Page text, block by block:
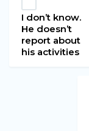
I don’t know.
He doesn’t
report about
his activities